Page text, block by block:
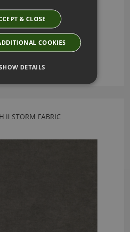
II STORM FABRIC
& CLOSE
COOKIES
DETAILS